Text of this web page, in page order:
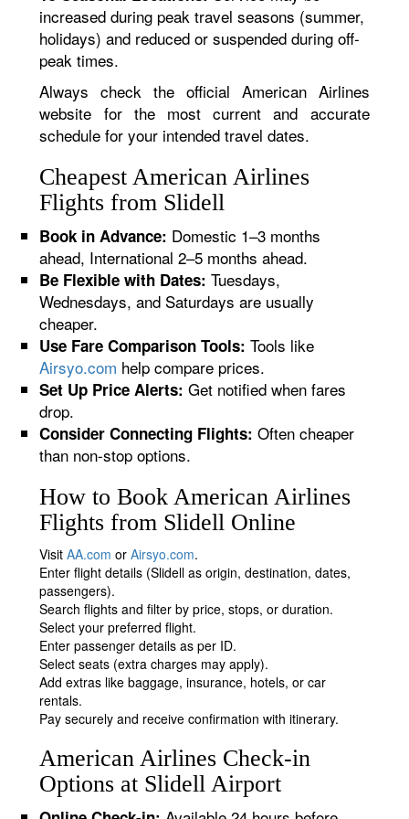
increased during peak travel seasons (summer,
holidays) and reduced or suspended during off-
peak times.
Always check the official American Airlines
website for the most current and accurate
schedule for your intended travel dates.
Cheapest American Airlines
Flights from Slidell
Book in Advance: Domestic 1–3 months
ahead, International 2–5 months ahead.
Be Flexible with Dates: Tuesdays,
Wednesdays, and Saturdays are usually
cheaper.
Use Fare Comparison Tools: Tools like
Airsyo.com help compare prices.
Set Up Price Alerts: Get notified when fares
drop.
Consider Connecting Flights: Often cheaper
than non-stop options.
How to Book American Airlines
Flights from Slidell Online
VisitAA.com orAirsyo.com.
Enter flight details (Slidell as origin, destination, dates,
passengers).
Search flights and filter by price, stops, or duration.
Select your preferred flight.
Enter passenger details as per ID.
Select seats (extra charges may apply).
Add extras like baggage, insurance, hotels, or car
rentals.
Pay securely and receive confirmation with itinerary.
American Airlines Check-in
Options at Slidell Airport